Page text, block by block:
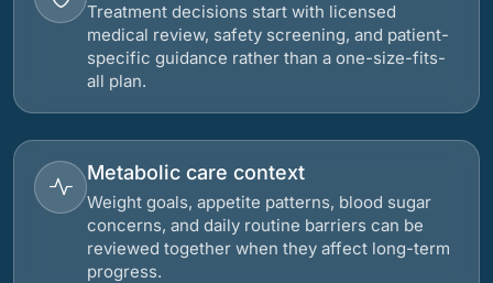
Treatment decisions start with licensed
medical review, safety screening, and patient-
specific guidance rather than a one-size-fits-
all plan.
Metabolic care context
Weight goals, appetite patterns, blood sugar
concerns, and daily routine barriers can be
reviewed together when they affect long-term
progress.